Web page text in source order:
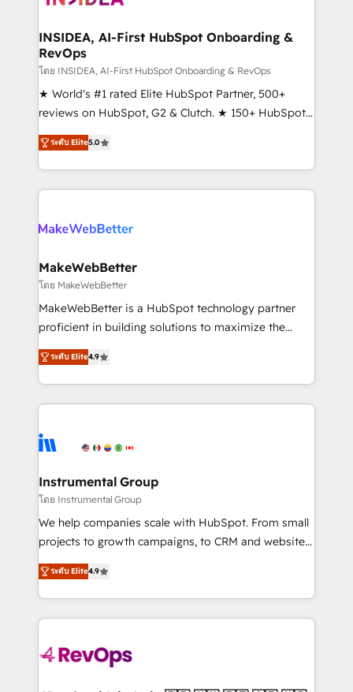
marketing campaigns, & RevOps frameworks that
fuel long-term success We connect the entire
customer lifecycle through seamless integrations,
ensure long-term adoption with change-
management programs, and align marketing, sales,
HubSpot accreditations and experience across
hundreds of organizations in dozens of industries,
explore whether S2 is the partner you’ve been
INSIDEA, AI-First HubSpot Onboarding &
RevOps
โดย INSIDEA, AI-First HubSpot Onboarding & RevOps
★ World's #1 rated Elite HubSpot Partner, 500+
reviews on HubSpot, G2 & Clutch. ★ 150+ HubSpot
Certified Experts & Trainers across the team ★
1,500+ implementations across five continents ★ AI-
First, RevOps-led, Onboarding obsessed ★
Company of the Year 2024/25 INSIDEA helps
engine. We onboard your team, migrate your data,
from week one, in your time zone. What we do ➤
Onboarding: Live in weeks, with workflows built
around your business, not a template. ➤ Migration:
Move from any legacy CRM. Zero downtime, full data
run your revenue process. Sales, marketing, and
service wired together. ➤ AI and Integrations: Layer
tune-ups, feature rollouts, adoption coaching. Buying
HubSpot, switching to it, or reviving a stale portal?
ระดับ Elite5.0
MakeWebBetter
โดย MakeWebBetter
MakeWebBetter is a HubSpot technology partner
proficient in building solutions to maximize the
operational efficiency of HubSpot. The fastest-
growing tech-enabler & facilitator, MakeWebBetter,
hands you the blend of HubSpot expertise &
eminent solutions & integrations. Trust us to
Elite Partners with 10+ years of HubSpot experience
Premier Partner 2023 🌟5 HubSpot Accreditations 🌟
Won HubSpot Theme Challenge 2021 🌟INBOUND’19
HubSpot Rising Star Why us? Harnessing the full
potential of the powerful HubSpot CRM. ✔️A team of
HubSpot experience ✔️Flexible pricing models —
Hourly-fee (assigned one Dedicated HubSpot
requirement). ✔️Helped over 25,000+ customers so
far with our HubSpot solutions. ✔️Bespoke apps &
on-demand bundle services. Connect with us today!
ระดับ Elite4.9
Instrumental Group
โดย Instrumental Group
We help companies scale with HubSpot. From small
projects to growth campaigns, to CRM and websites.
Hire an agency that's experienced in every inch of
HubSpot and willing to work hand-in-hand with your
team to simplify the complex and build a better
experience for your team and customers.
ระดับ Elite4.9